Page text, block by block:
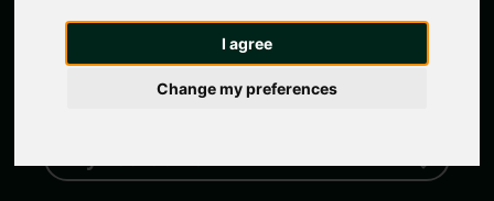
I agree
Change my preferences
Any Location